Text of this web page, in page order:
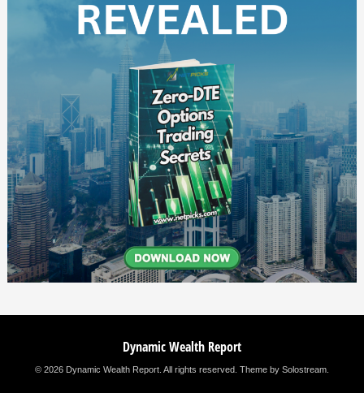
Dynamic Wealth Report
© 2026 Dynamic Wealth Report. All rights reserved. Theme by Solostream.